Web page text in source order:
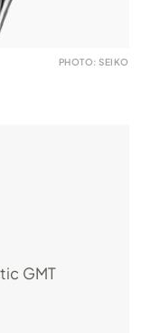
PHOTO: SEIKO
GMT